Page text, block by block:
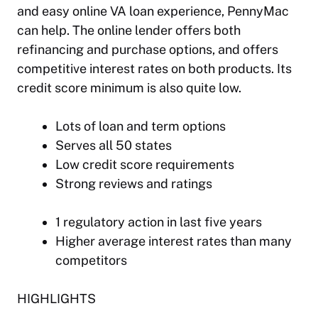
and easy online VA loan experience, PennyMac
can help. The online lender offers both
refinancing and purchase options, and offers
competitive interest rates on both products. Its
credit score minimum is also quite low.
Lots of loan and term options
Serves all 50 states
Low credit score requirements
Strong reviews and ratings
1 regulatory action in last five years
Higher average interest rates than many
competitors
HIGHLIGHTS